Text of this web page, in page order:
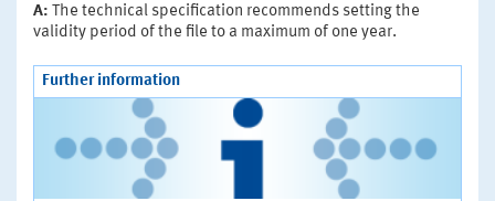
A: The technical specification recommends setting the
validity period of the file to a maximum of one year.
Further information